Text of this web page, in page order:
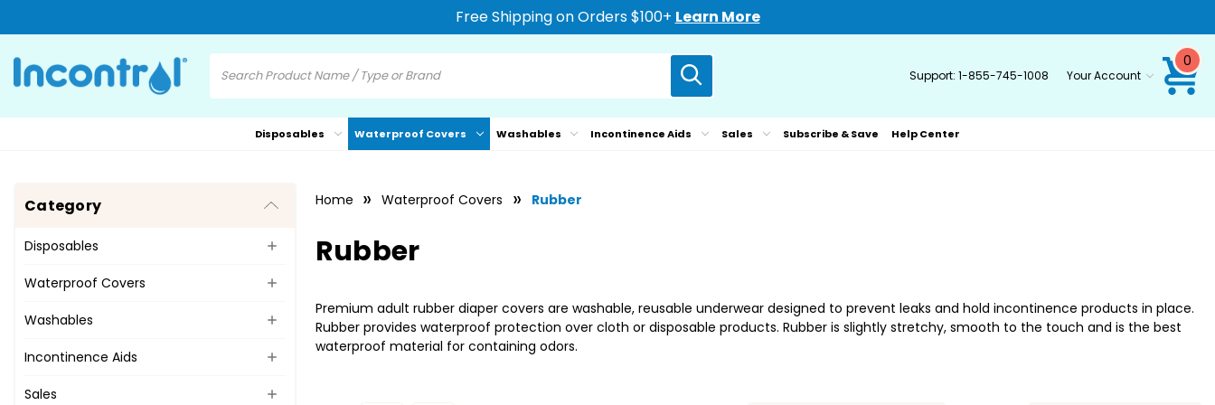
Free Shipping on Orders $100+ Learn More
Support: 1-855-745-1008 Your Account
0
Disposables Waterproof Covers Washables Incontinence Aids Sales Subscribe & Save Help Center
Category
Disposables
Waterproof Covers
Washables
Incontinence Aids
Sales
Home Waterproof Covers Rubber
Rubber
Premium adult rubber diaper covers are washable, reusable underwear designed to prevent leaks and hold incontinence products in place.
Rubber provides waterproof protection over cloth or disposable products. Rubber is slightly stretchy, smooth to the touch and is the best
waterproof material for containing odors.